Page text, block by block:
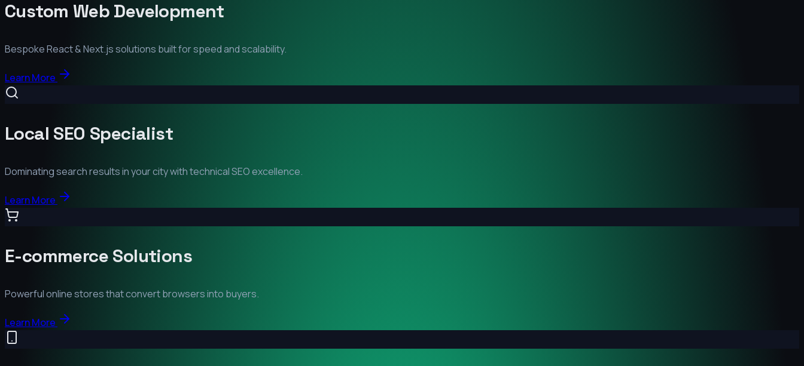
Custom Web Development
Bespoke React & Next.js solutions built for speed and scalability.
Learn More
Local SEO Specialist
Dominating search results in your city with technical SEO excellence.
Learn More
E-commerce Solutions
Powerful online stores that convert browsers into buyers.
Learn More